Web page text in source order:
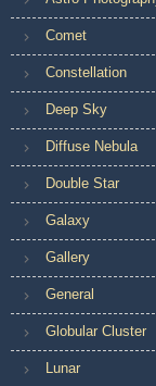
Comet
Constellation
Deep Sky
Diffuse Nebula
Double Star
Galaxy
Gallery
General
Globular Cluster
Lunar